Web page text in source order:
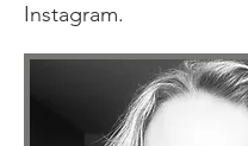
Instagram.​